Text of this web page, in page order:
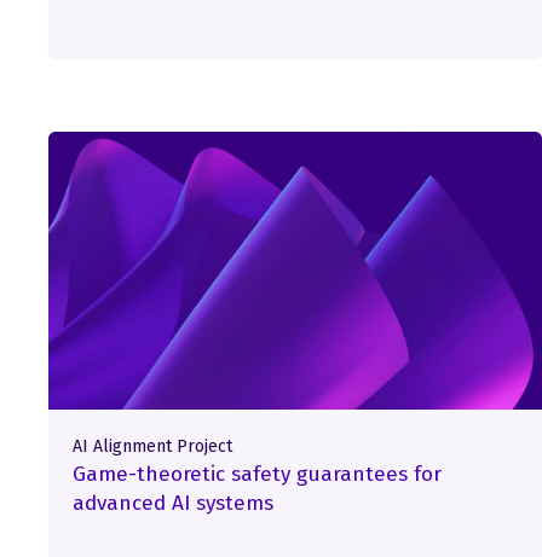
AI Alignment Project
Game-theoretic safety guarantees for
advanced AI systems